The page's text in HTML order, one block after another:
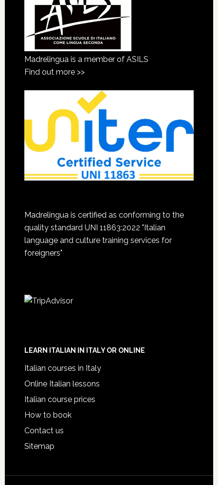
Madrelingua is a member of ASILS
Find out more >>
Madrelingua is certified as conforming to the
quality standard UNI 11863:2022 "Italian
language and culture training services for
foreigners"
LEARN ITALIAN IN ITALY OR ONLINE
Italian courses in Italy
Online Italian lessons
Italian course prices
How to book
Contact us
Sitemap